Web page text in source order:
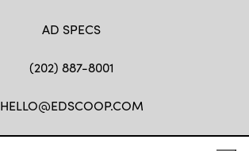
AD SPECS
(202) 887-8001
HELLO@EDSCOOP.COM